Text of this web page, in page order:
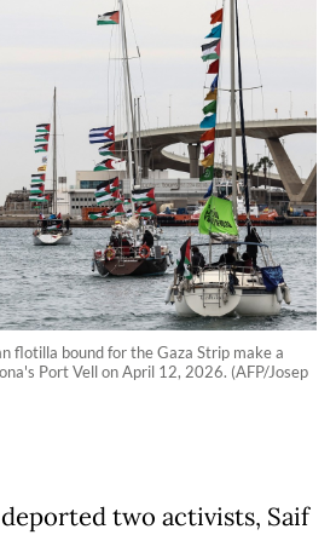
flotilla bound for the Gaza Strip make a
Port Vell on April 12, 2026. (AFP/Josep
two activists, Saif